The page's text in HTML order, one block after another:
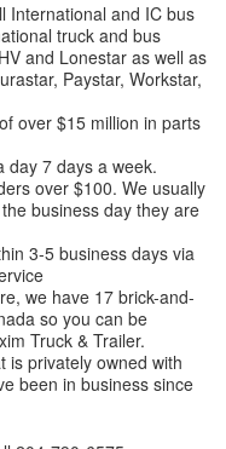
International and IC bus
truck and bus
and Lonestar as well as
Paystar, Workstar,
over $15 million in parts
day 7 days a week.
over $100. We usually
business day they are
3-5 business days via
we have 17 brick-and-
so you can be
Truck & Trailer.
is privately owned with
been in business since